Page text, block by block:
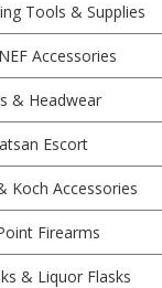
Tools & Supplies
Accessories
& Headwear
Escort
Koch Accessories
Firearms
& Liquor Flasks